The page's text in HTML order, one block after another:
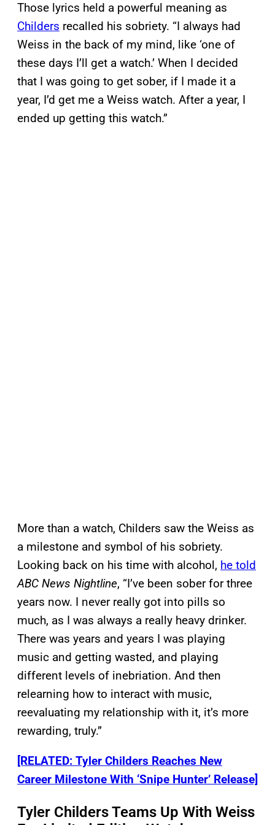
Those lyrics held a powerful meaning as
Childers recalled his sobriety. “I always had
Weiss in the back of my mind, like ‘one of
these days I’ll get a watch.’ When I decided
that I was going to get sober, if I made it a
year, I’d get me a Weiss watch. After a year, I
ended up getting this watch.”
More than a watch, Childers saw the Weiss as
a milestone and symbol of his sobriety.
Looking back on his time with alcohol, he told
ABC News Nightline, “I’ve been sober for three
years now. I never really got into pills so
much, as I was always a really heavy drinker.
There was years and years I was playing
music and getting wasted, and playing
different levels of inebriation. And then
relearning how to interact with music,
reevaluating my relationship with it, it’s more
rewarding, truly.”
[RELATED: Tyler Childers Reaches New
Career Milestone With ‘Snipe Hunter’ Release]
Tyler Childers Teams Up With Weiss